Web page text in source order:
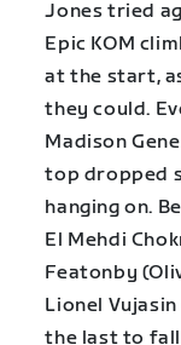
Jones tried
Epic KOM
at the start,
they could.
Madison
top dropped
hanging on.
El Mehdi
Featonby
Lionel
the last to